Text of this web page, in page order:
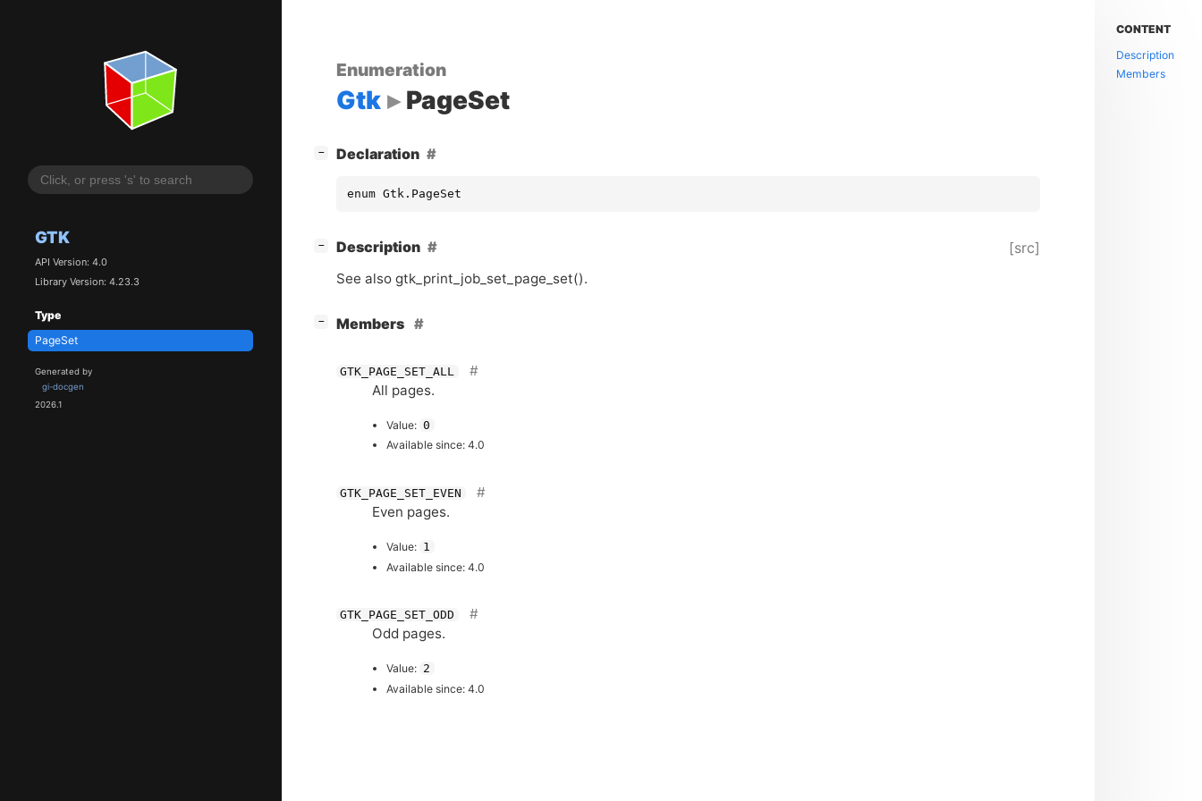
GTK
API Version: 4.0
Library Version: 4.23.3
Type
PageSet
Generated by
gi-docgen
2026.1
Enumeration
Gtk PageSet
− Declaration
enum Gtk.PageSet
− Description [src]
See also gtk_print_job_set_page_set().
− Members
GTK_PAGE_SET_ALL
All pages.
Value: 0
Available since: 4.0
GTK_PAGE_SET_EVEN
Even pages.
Value: 1
Available since: 4.0
GTK_PAGE_SET_ODD
Odd pages.
Value: 2
Available since: 4.0
CONTENT
Description
Members